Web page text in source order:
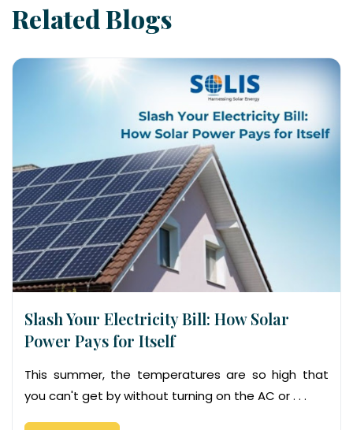
Related Blogs
Slash Your Electricity Bill: How Solar
Power Pays for Itself
This summer, the temperatures are so high that
you can't get by without turning on the AC or . . .